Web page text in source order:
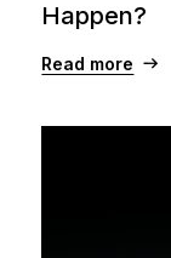
Happen?
Read more